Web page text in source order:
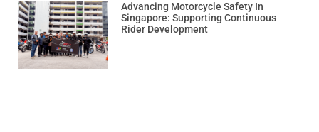
Advancing Motorcycle Safety In
Singapore: Supporting Continuous
Rider Development